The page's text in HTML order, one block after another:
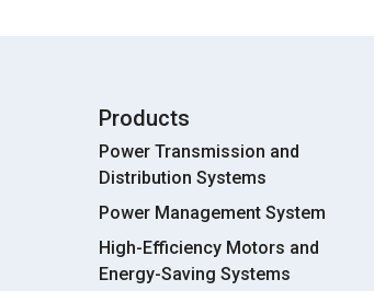
Products
Power Transmission and
Distribution Systems
Power Management System
High-Efficiency Motors and
Energy-Saving Systems